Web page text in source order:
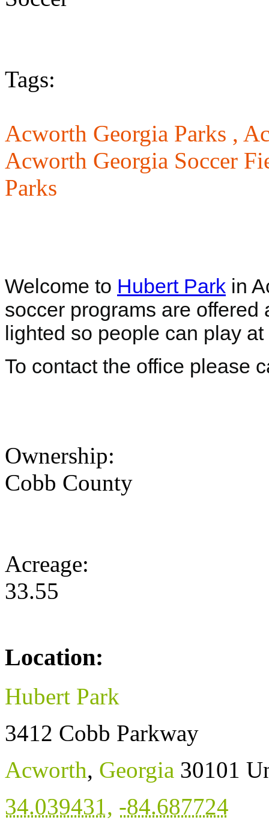
Tags:
Acworth Georgia Parks ,
Acworth Georgia Soccer
Parks
Welcome to Hubert Park in
soccer programs are
lighted so people can play
To contact the office please
Ownership:
Cobb County
Acreage:
33.55
Location:
Hubert Park
3412 Cobb Parkway
Acworth, Georgia 30101
34.039431, -84.687724